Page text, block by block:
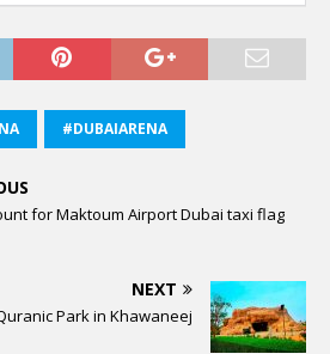
#DUBAIARENA
for Maktoum Airport Dubai taxi flag
NEXT
Park in Khawaneej